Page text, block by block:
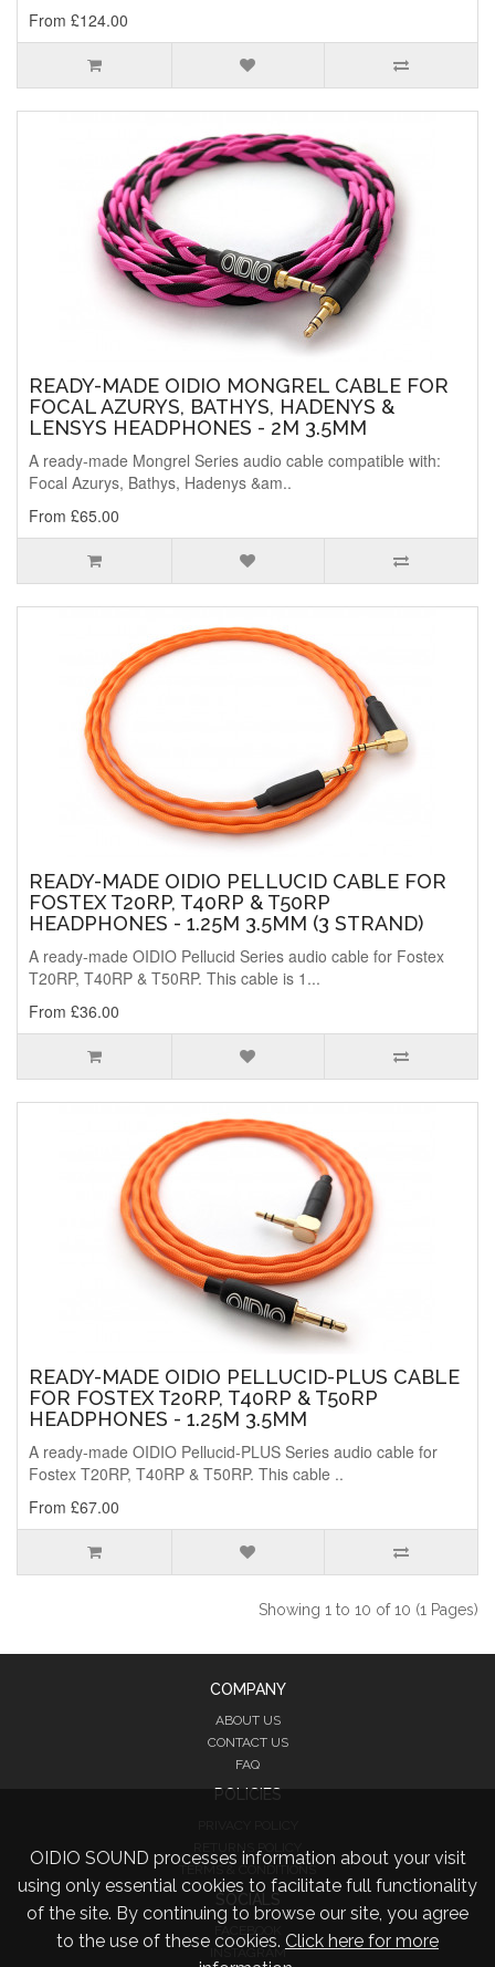
From £124.00
READY-MADE OIDIO MONGREL CABLE FOR
FOCAL AZURYS, BATHYS, HADENYS &
LENSYS HEADPHONES - 2M 3.5MM
A ready-made Mongrel Series audio cable compatible with:
Focal Azurys, Bathys, Hadenys &am..
From £65.00
READY-MADE OIDIO PELLUCID CABLE FOR
FOSTEX T20RP, T40RP & T50RP
HEADPHONES - 1.25M 3.5MM (3 STRAND)
A ready-made OIDIO Pellucid Series audio cable for Fostex
T20RP, T40RP & T50RP. This cable is 1...
From £36.00
READY-MADE OIDIO PELLUCID-PLUS CABLE
FOR FOSTEX T20RP, T40RP & T50RP
HEADPHONES - 1.25M 3.5MM
A ready-made OIDIO Pellucid-PLUS Series audio cable for
Fostex T20RP, T40RP & T50RP. This cable ..
From £67.00
Showing 1 to 10 of 10 (1 Pages)
OIDIO SOUND processes information about your visit
using only essential cookies to facilitate full functionality
of the site. By continuing to browse our site, you agree
to the use of these cookies. Click here for more
COMPANY
ABOUT US
CONTACT US
FAQ
POLICIES
RETURNS POLICY
FACEBOOK
INSTAGRAM